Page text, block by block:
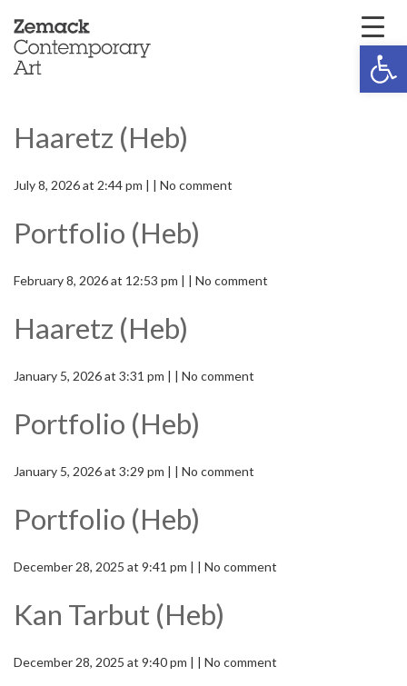
Haaretz (Heb)
July 8, 2026 at 2:44 pm | | No comment
Portfolio (Heb)
February 8, 2026 at 12:53 pm | | No comment
Haaretz (Heb)
January 5, 2026 at 3:31 pm | | No comment
Portfolio (Heb)
January 5, 2026 at 3:29 pm | | No comment
Portfolio (Heb)
December 28, 2025 at 9:41 pm | | No comment
Kan Tarbut (Heb)
December 28, 2025 at 9:40 pm | | No comment